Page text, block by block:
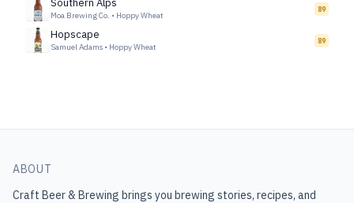
Southern Alps
Moa Brewing Co. • Hoppy Wheat
89
Hopscape
Samuel Adams • Hoppy Wheat
89
ABOUT
Craft Beer & Brewing brings you brewing stories, recipes, and